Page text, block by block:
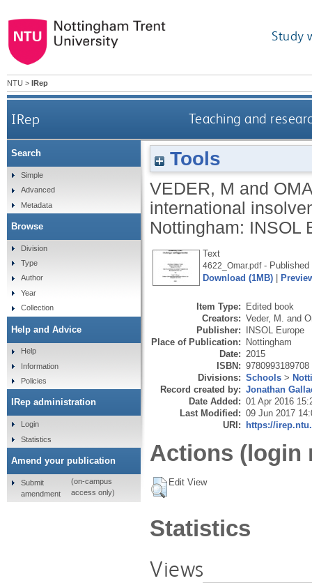
Study
NTU > IRep
IRep Teaching and
Tools
VEDER, M and
international
Nottingham: INSOL
Text
4622_Omar.pdf- Published
Download (1MB)
Item Type: Edited book
Creators: Veder, M. and
Publisher: INSOL Europe
Place of Publication: Nottingham
Date: 2015
ISBN: 9780993189708
Divisions: Schools >
Record created by: Jonathan
Date Added: 01 Apr 2016
Last Modified: 09 Jun 2017
URI: https://
Actions (login
Edit View
Statistics
Views
Search
Simple
Advanced
Metadata
Browse
Division
Type
Author
Year
Collection
Help and Advice
Help
Information
Policies
IRep administration
Login
Statistics
Amend your publication
Submit
amendment
(on-campus
access only)